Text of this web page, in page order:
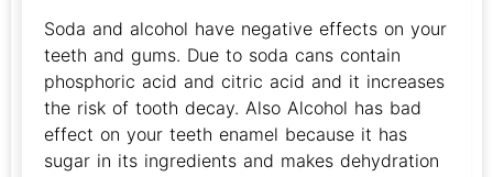
Soda and alcohol have negative effects on your
teeth and gums. Due to soda cans contain
phosphoric acid and citric acid and it increases
the risk of tooth decay. Also Alcohol has bad
effect on your teeth enamel because it has
sugar in its ingredients and makes dehydration